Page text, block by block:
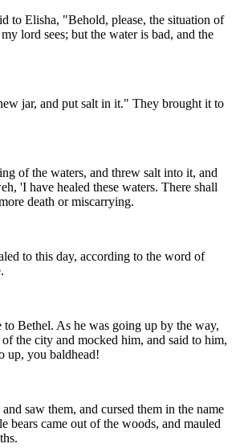
to Elisha, "Behold, please, the situation of
lord sees; but the water is bad, and the
jar, and put salt in it." They brought it to
of the waters, and threw salt into it, and
'I have healed these waters. There shall
death or miscarrying.
to this day, according to the word of
Bethel. As he was going up by the way,
the city and mocked him, and said to him,
up, you baldhead!
saw them, and cursed them in the name
bears came out of the woods, and mauled